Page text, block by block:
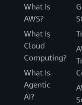
What Is
AWS?
What Is
Cloud
Computing?
What Is
Agentic
AI?